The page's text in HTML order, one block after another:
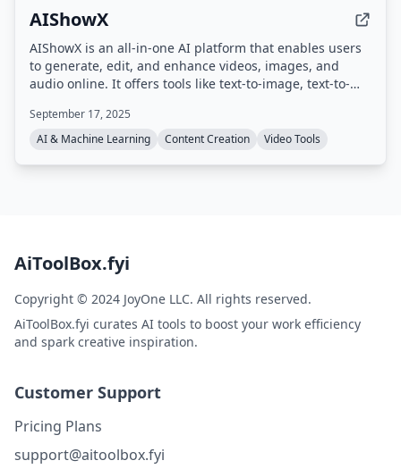
AIShowX
AIShowX is an all-in-one AI platform that enables users
to generate, edit, and enhance videos, images, and
audio online. It offers tools like text-to-image, text-to-
sharpening, voice cloning, and various creative effects,
aiming to speed up content creation by up to 20 times.
September 17, 2025
AI & Machine Learning
Content Creation Video Tools
AiToolBox.fyi
Copyright © 2024 JoyOne LLC. All rights reserved.
AiToolBox.fyi curates AI tools to boost your work efficiency
and spark creative inspiration.
Customer Support
Pricing Plans
support@aitoolbox.fyi